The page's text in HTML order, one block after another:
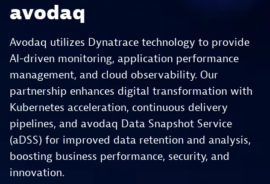
avodaq
Avodaq utilizes Dynatrace technology to provide
AI-driven monitoring, application performance
management, and cloud observability. Our
partnership enhances digital transformation with
Kubernetes acceleration, continuous delivery
pipelines, and avodaq Data Snapshot Service
(aDSS) for improved data retention and analysis,
boosting business performance, security, and
innovation.